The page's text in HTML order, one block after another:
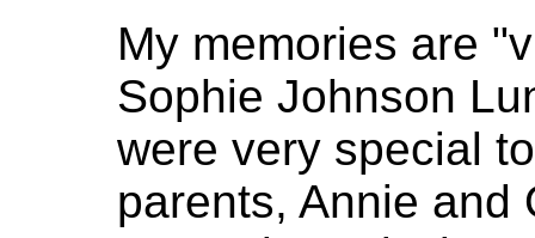
My memories are
Sophie Johnson
were very special
parents, Annie and